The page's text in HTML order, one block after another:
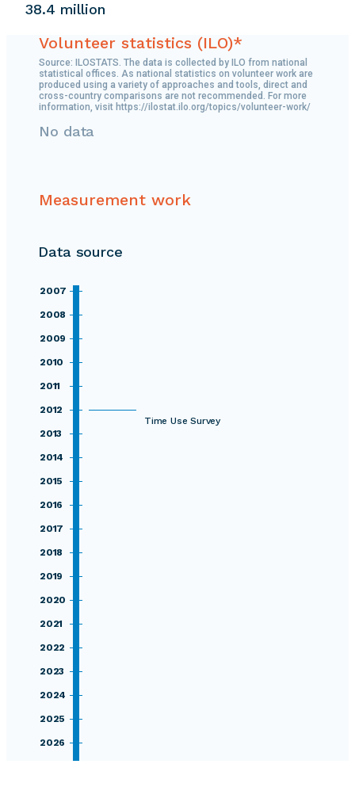
38.4 million
Volunteer statistics (ILO)*
Source: ILOSTATS. The data is collected by ILO from national
statistical offices. As national statistics on volunteer work are
produced using a variety of approaches and tools, direct and
cross-country comparisons are not recommended. For more
information, visit https://ilostat.ilo.org/topics/volunteer-work/
No data
Measurement work
Data source
2007
2008
2009
2010
2011
2012
Time Use Survey
2013
2014
2015
2016
2017
2018
2019
2020
2021
2022
2023
2024
2025
2026